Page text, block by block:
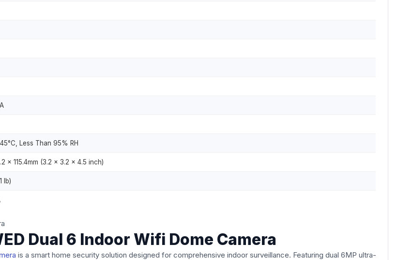
Less Than 95% RH
× 115.4mm (3.2 × 3.2 × 4.5 inch)
lb)
Dual 6 Indoor Wifi Dome Camera
is a smart home security solution designed for comprehensive indoor surveillance. Featuring dual 6MP ultra-